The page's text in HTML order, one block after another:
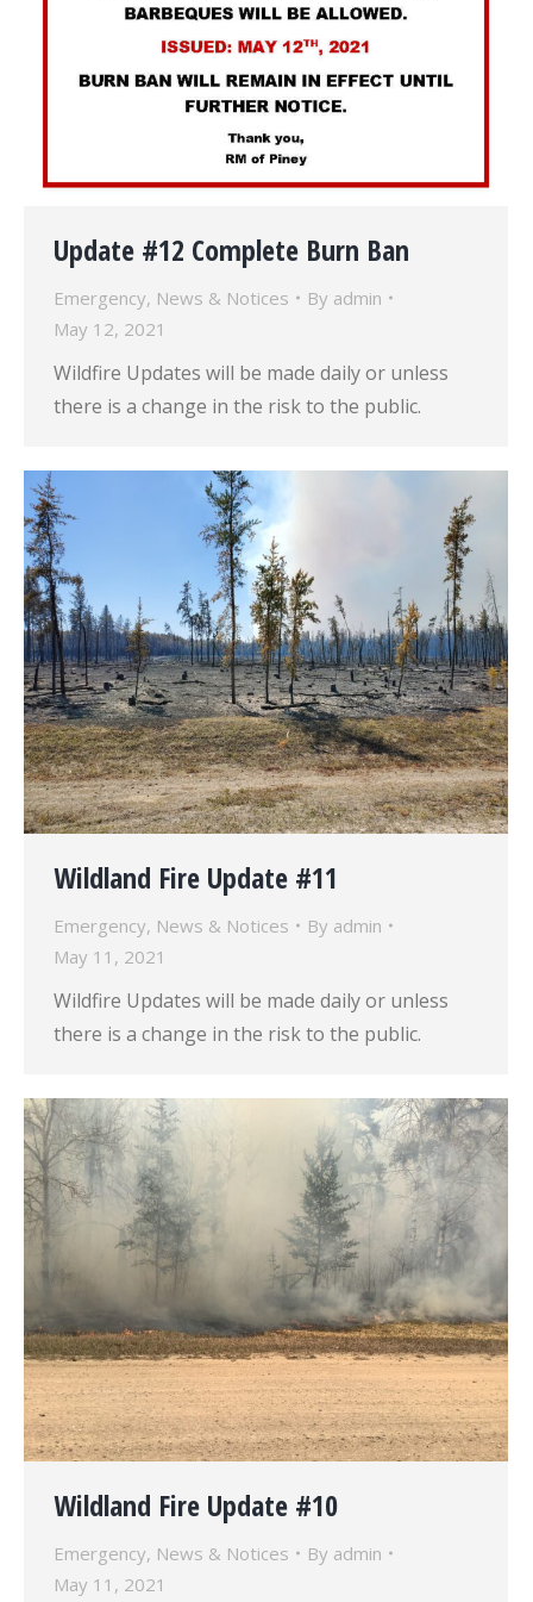
Update #12 Complete Burn Ban
Emergency, News & Notices By admin
May 12, 2021
Wildfire Updates will be made daily or unless
there is a change in the risk to the public.
Wildland Fire Update #11
Emergency, News & Notices By admin
May 11, 2021
Wildfire Updates will be made daily or unless
there is a change in the risk to the public.
Wildland Fire Update #10
Emergency, News & Notices By admin
May 11, 2021